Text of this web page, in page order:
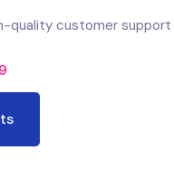
quality customer support